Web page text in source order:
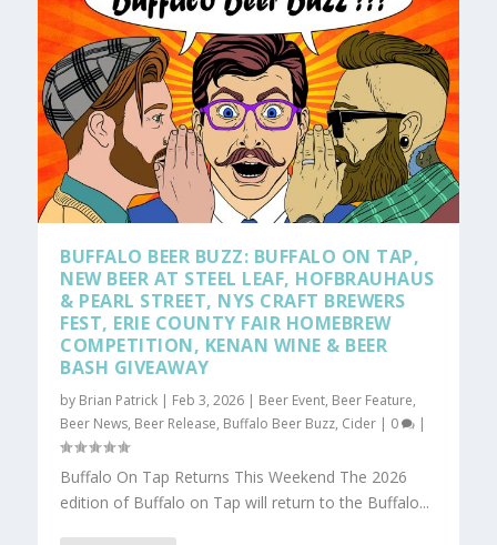
BUFFALO BEER BUZZ: BUFFALO ON TAP,
NEW BEER AT STEEL LEAF, HOFBRAUHAUS
& PEARL STREET, NYS CRAFT BREWERS
FEST, ERIE COUNTY FAIR HOMEBREW
COMPETITION, KENAN WINE & BEER
BASH GIVEAWAY
by Brian Patrick | Feb 3, 2026 | Beer Event, Beer Feature,
Beer News, Beer Release, Buffalo Beer Buzz, Cider | 0 |
Buffalo On Tap Returns This Weekend The 2026
edition of Buffalo on Tap will return to the Buffalo...